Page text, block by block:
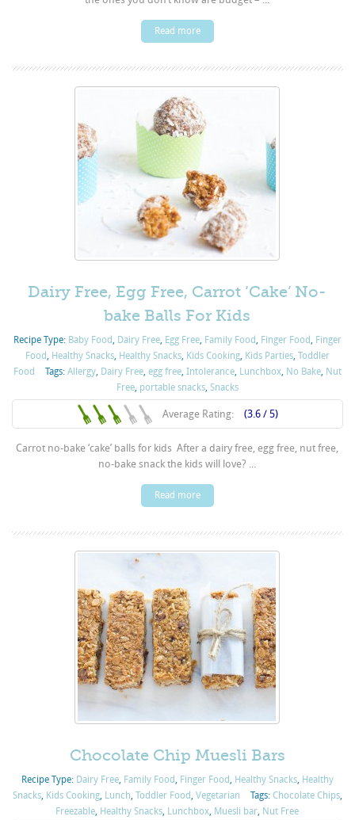
Read more
Dairy Free, Egg Free, Carrot ‘Cake’ No-
bake Balls For Kids
Recipe Type: Baby Food Dairy Free, Egg Free, Family Food Finger Food Finger
Food Healthy Snacks, Healthy Snacks, Kids Cooking, Kids Parties, Toddler
Food
Tags: Allergy, Dairy Free, egg free, Intolerance, Lunchbox, No Bake, Nut
Free, portable snacks, Snacks
Average Rating: (3.6 / 5)
Carrot no-bake ‘cake’ balls for kids After a dairy free, egg free, nut free,
no-bake snack the kids will love? ...
Read more
Chocolate Chip Muesli Bars
Recipe Type: Dairy Free, Family Food Finger Food Healthy Snacks, Healthy
Snacks, Kids Cooking, Lunch Toddler Food Vegetarian Tags: Chocolate Chips,
Freezable Healthy Snacks Lunchbox Muesli bar Nut Free